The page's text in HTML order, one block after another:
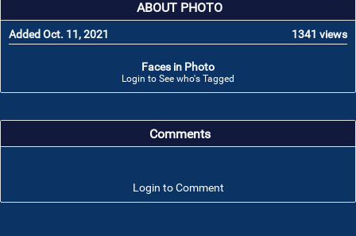
ABOUT PHOTO
Added Oct. 11, 2021 1341 views
Faces in Photo
Login to See who's Tagged
Comments
Login to Comment